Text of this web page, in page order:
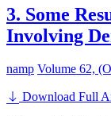
3. Some
Involving
namp Volume 62,
Download Full